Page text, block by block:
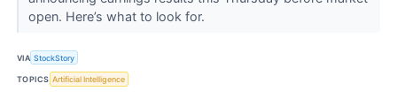
open. Here’s what to look for.
VIA StockStory
TOPICS Artificial Intelligence